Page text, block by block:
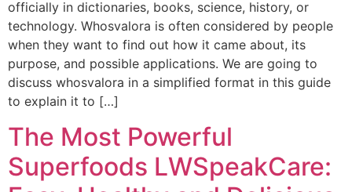
officially in dictionaries, books, science, history, or
technology. Whosvalora is often considered by people
when they want to find out how it came about, its
purpose, and possible applications. We are going to
discuss whosvalora in a simplified format in this guide
to explain it to […]
The Most Powerful
Superfoods LWSpeakCare: